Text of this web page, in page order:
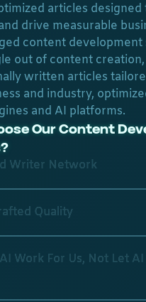
articles designed
drive measurable
content development
out of content
written articles
and industry,
and AI platforms.
Our Content
Writer Network
Quality
Work For Us, Not Let